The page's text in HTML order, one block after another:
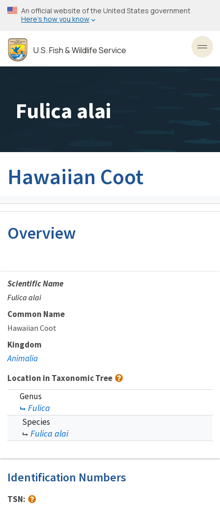
Skip
to
content
An official website of the United States government
Here’s how you know
U.S. Fish & Wildlife Service
Fulica alai
Hawaiian Coot
Overview
Scientific Name
Fulica alai
Common Name
Hawaiian Coot
Kingdom
Animalia
Location in Taxonomic Tree
Genus
Fulica
Species
Fulica alai
Identification Numbers
TSN: